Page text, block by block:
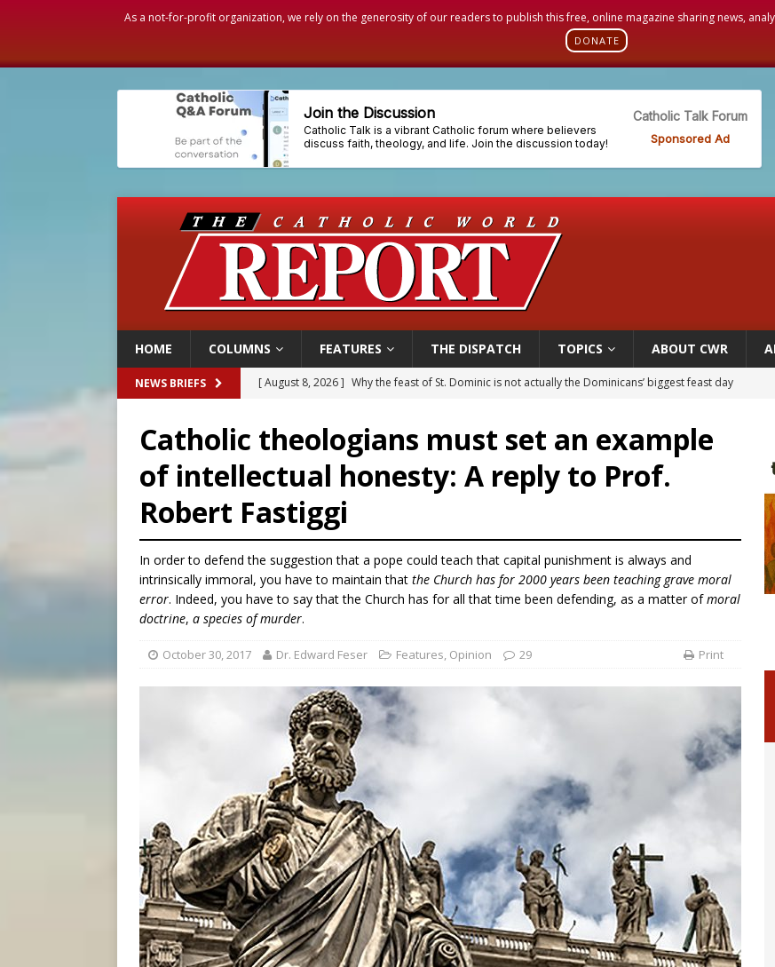
As a not-for-profit organization, we rely on the generosity of our readers to publish this free, online magazine sharing news,
DONATE
HOME COLUMNS FEATURES THE DISPATCH TOPICS ABOUT CWR
NEWS BRIEFS [ August 8, 2026 ] Why the feast of St. Dominic is not actually the Dominicans’ biggest feast day
[ August 8, 2026 ] The Hillbilly Thomists hit the road with new album ‘Strange Land’
[ August 8, 2026 ] Homeless outreach must go beyond housing, Catholic leader says
[ August 8, 2026 ]
Catholic theologians must set an example
of intellectual honesty: A reply to Prof.
Robert Fastiggi
In order to defend the suggestion that a pope could teach that capital punishment is always and
intrinsically immoral, you have to maintain that the Church has for 2000 years been teaching grave moral
error. Indeed, you have to say that the Church has for all that time been defending, as a matter ofmoral
doctrine, a species of murder.
October 30, 2017 Dr. Edward Feser Features, Opinion 29 Print